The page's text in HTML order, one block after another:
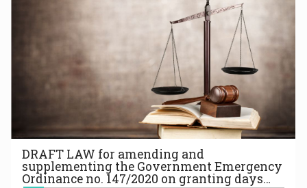
DRAFT LAW for amending and
supplementing the Government Emergency
Ordinance no. 147/2020 on granting days…